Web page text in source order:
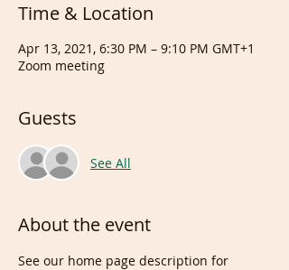
Time & Location
Apr 13, 2021, 6:30 PM – 9:10 PM GMT+1
Zoom meeting
Guests
See All
About the event
See our home page description for